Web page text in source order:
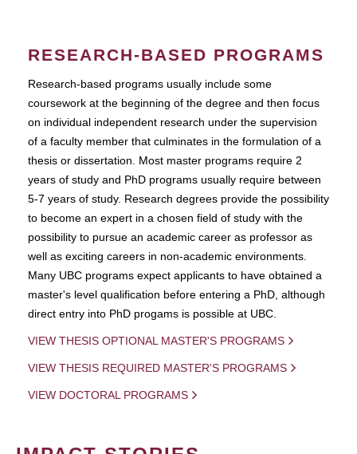
RESEARCH-BASED PROGRAMS
Research-based programs usually include some
coursework at the beginning of the degree and then focus
on individual independent research under the supervision
of a faculty member that culminates in the formulation of a
thesis or dissertation. Most master programs require 2
years of study and PhD programs usually require between
5-7 years of study. Research degrees provide the possibility
to become an expert in a chosen field of study with the
possibility to pursue an academic career as professor as
well as exciting careers in non-academic environments.
Many UBC programs expect applicants to have obtained a
master's level qualification before entering a PhD, although
direct entry into PhD progams is possible at UBC.
VIEW THESIS OPTIONAL MASTER'S PROGRAMS
VIEW THESIS REQUIRED MASTER'S PROGRAMS
VIEW DOCTORAL PROGRAMS